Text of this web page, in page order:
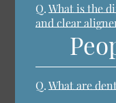
Q. What is the
and clear
Q. What are